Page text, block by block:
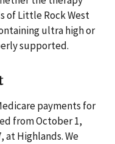
of Little Rock West
ultra high or
supported.
payments for
from October 1,
at Highlands. We